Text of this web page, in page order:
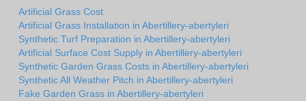
Artificial Grass Cost
Artificial Grass Installation in Abertillery-abertyleri
Synthetic Turf Preparation in Abertillery-abertyleri
Artificial Surface Cost Supply in Abertillery-abertyleri
Synthetic Garden Grass Costs in Abertillery-abertyleri
Synthetic All Weather Pitch in Abertillery-abertyleri
Fake Garden Grass in Abertillery-abertyleri